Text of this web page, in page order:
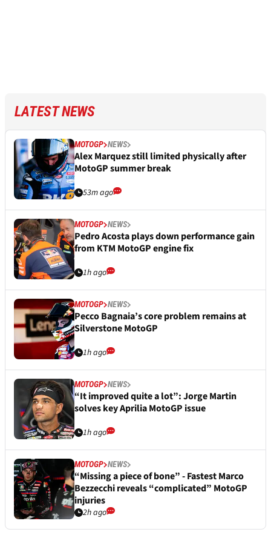
LATEST NEWS
MOTOGP NEWS
Alex Marquez still limited physically after
MotoGP summer break
53m ago
MOTOGP NEWS
Pedro Acosta plays down performance gain
from KTM MotoGP engine fix
1h ago
MOTOGP NEWS
Pecco Bagnaia’s core problem remains at
Silverstone MotoGP
1h ago
MOTOGP NEWS
“It improved quite a lot”: Jorge Martin
solves key Aprilia MotoGP issue
1h ago
MOTOGP NEWS
“Missing a piece of bone” - Fastest Marco
Bezzecchi reveals “complicated” MotoGP
injuries
2h ago